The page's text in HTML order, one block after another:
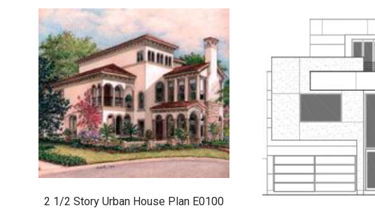
2 1/2 Story Urban House Plan E0100